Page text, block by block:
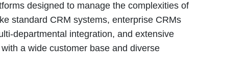
designed to manage the complexities of
standard CRM systems, enterprise CRMs
departmental integration, and extensive
a wide customer base and diverse